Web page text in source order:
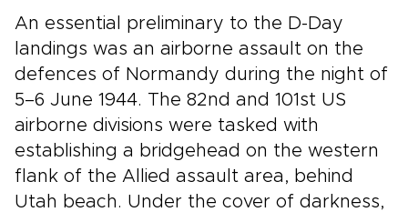
An essential preliminary to the D-Day
landings was an airborne assault on the
defences of Normandy during the night of
5–6 June 1944. The 82nd and 101st US
airborne divisions were tasked with
establishing a bridgehead on the western
flank of the Allied assault area, behind
Utah beach. Under the cover of darkness,